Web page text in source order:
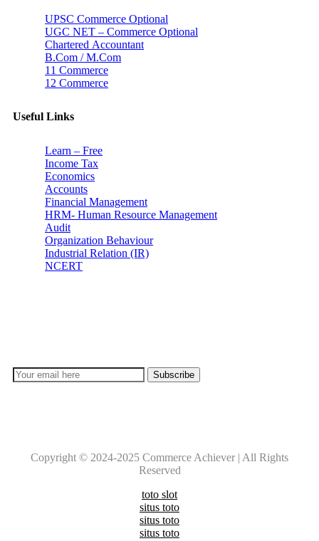
UPSC Commerce Optional
UGC NET – Commerce Optional
Chartered Accountant
B.Com / M.Com
11 Commerce
12 Commerce
Useful Links
Learn – Free
Income Tax
Economics
Accounts
Financial Management
HRM- Human Resource Management
Audit
Organization Behaviour
Industrial Relation (IR)
NCERT
Copyright © 2024-2025 Commerce Achiever | All Rights
Reserved
toto slot
situs toto
situs toto
situs toto